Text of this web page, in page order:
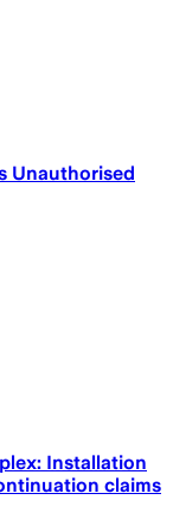
Unauthorised
Installation
claims